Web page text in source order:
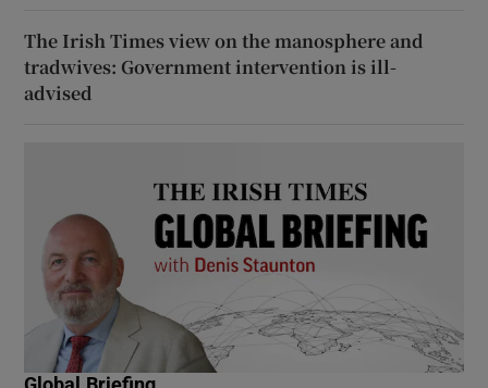
The Irish Times view on the manosphere and
tradwives: Government intervention is ill-
advised